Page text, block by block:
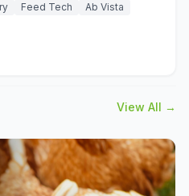
Feed Tech Ab Vista
View All →